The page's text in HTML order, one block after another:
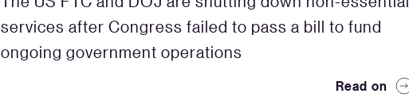
services after Congress failed to pass a bill to fund
ongoing government operations
Read on